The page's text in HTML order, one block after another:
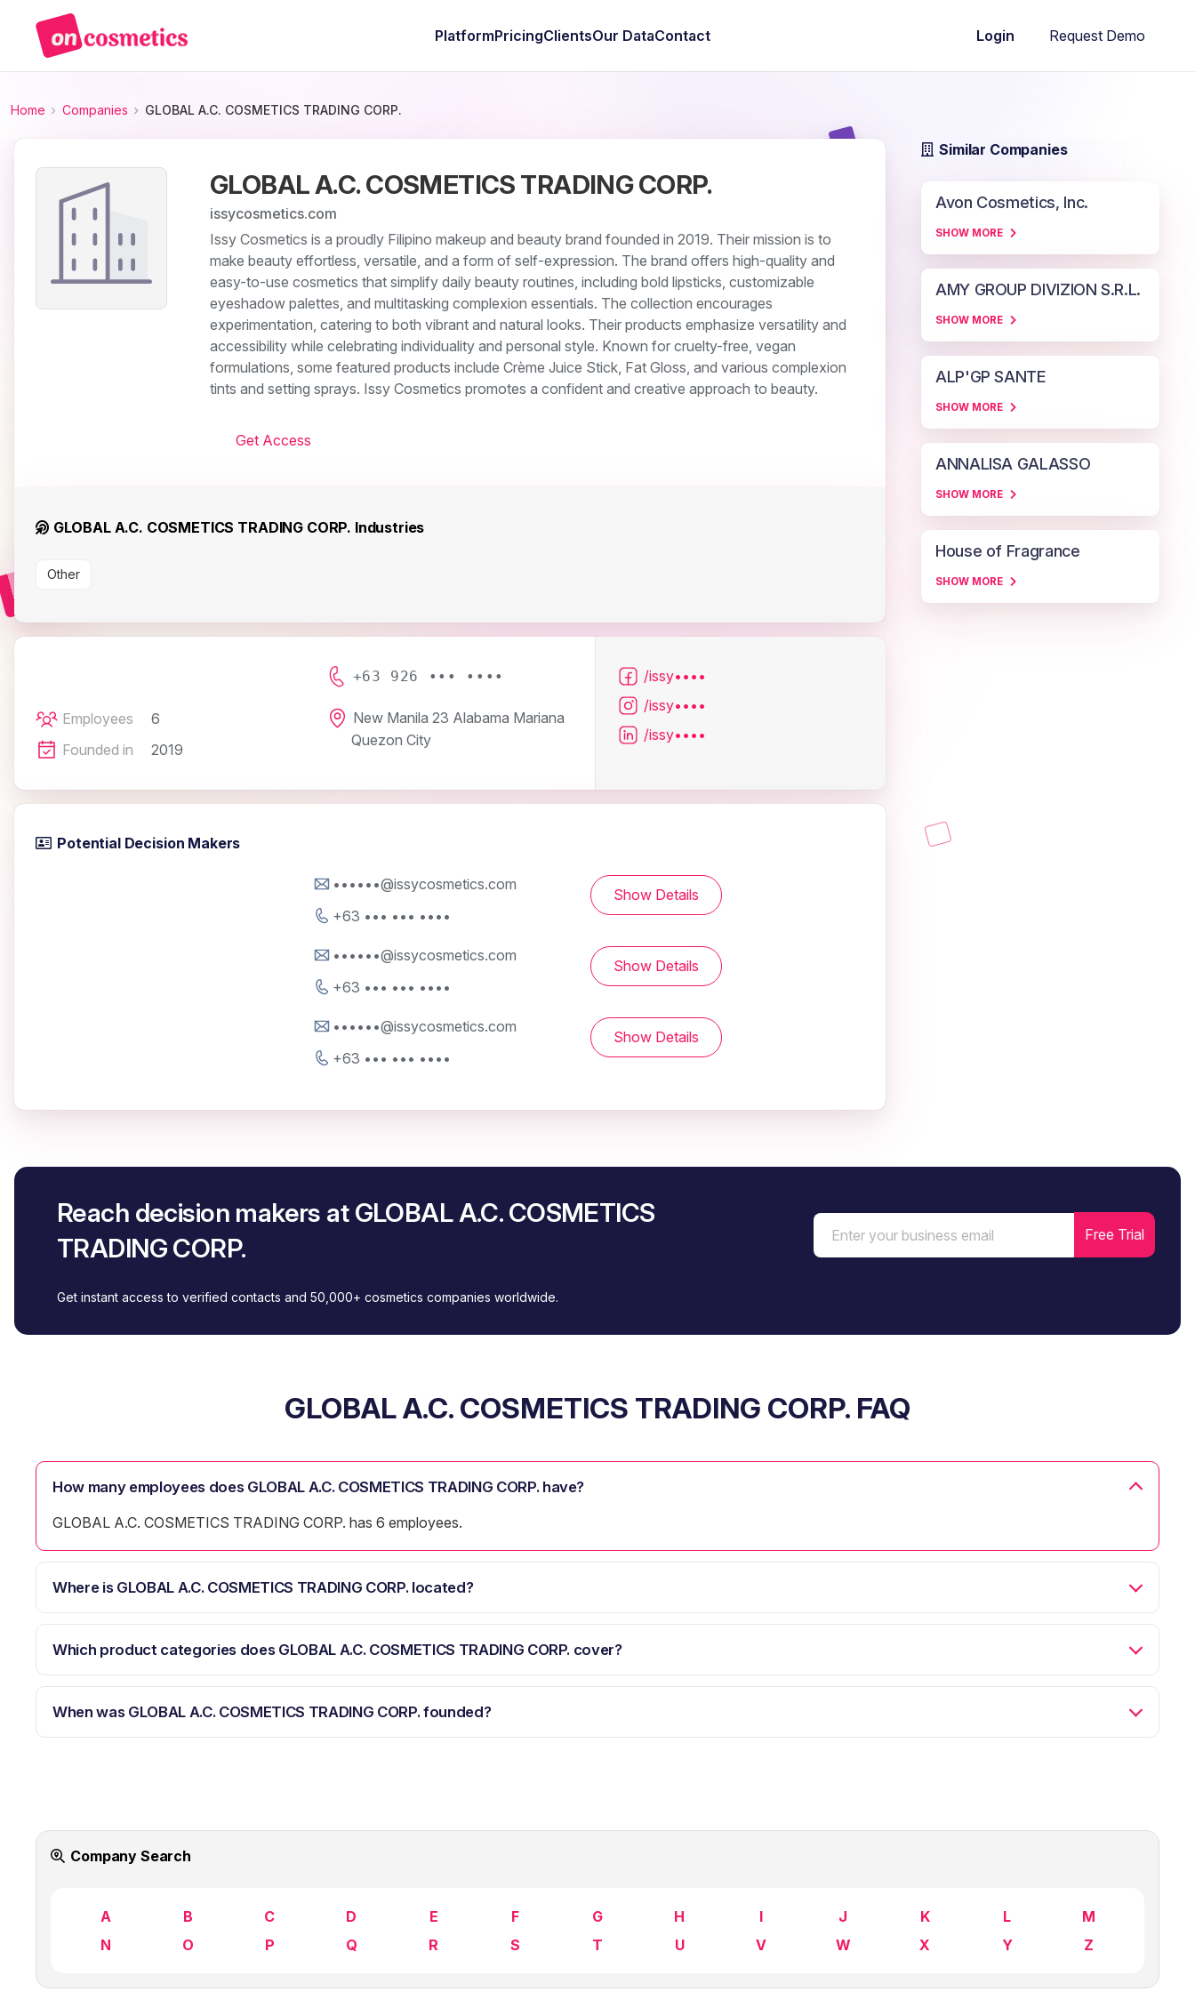
PlatformPricingClientsOur DataContact Login Request Demo
Home Companies GLOBAL A.C. COSMETICS TRADING CORP.
GLOBAL A.C. COSMETICS TRADING CORP.
issycosmetics.com
Issy Cosmetics is a proudly Filipino makeup and beauty brand founded in 2019. Their mission is to
make beauty effortless, versatile, and a form of self-expression. The brand offers high-quality and
easy-to-use cosmetics that simplify daily beauty routines, including bold lipsticks, customizable
eyeshadow palettes, and multitasking complexion essentials. The collection encourages
experimentation, catering to both vibrant and natural looks. Their products emphasize versatility and
accessibility while celebrating individuality and personal style. Known for cruelty-free, vegan
formulations, some featured products include Crème Juice Stick, Fat Gloss, and various complexion
tints and setting sprays. Issy Cosmetics promotes a confident and creative approach to beauty.
Get Access
GLOBAL A.C. COSMETICS TRADING CORP. Industries
Other
Employees
6
Founded in
2019
+63 926 ••• ••••
New Manila 23 Alabama Mariana
Quezon City
/issy••••
/issy••••
/issy••••
Potential Decision Makers
••••••@issycosmetics.com
+63 ••• ••• ••••
Show Details
••••••@issycosmetics.com
+63 ••• ••• ••••
Show Details
••••••@issycosmetics.com
+63 ••• ••• ••••
Show Details
Similar Companies
Avon Cosmetics, Inc.
SHOW MORE
AMY GROUP DIVIZION S.R.L.
SHOW MORE
ALP'GP SANTE
SHOW MORE
ANNALISA GALASSO
SHOW MORE
House of Fragrance
SHOW MORE
Reach decision makers at GLOBAL A.C. COSMETICS
TRADING CORP.
Get instant access to verified contacts and 50,000+ cosmetics companies worldwide.
GLOBAL A.C. COSMETICS TRADING CORP. FAQ
How many employees does GLOBAL A.C. COSMETICS TRADING CORP. have?
GLOBAL A.C. COSMETICS TRADING CORP. has 6 employees.
Where is GLOBAL A.C. COSMETICS TRADING CORP. located?
Which product categories does GLOBAL A.C. COSMETICS TRADING CORP. cover?
When was GLOBAL A.C. COSMETICS TRADING CORP. founded?
Company Search
A B C D E F G H I J K L
M
N
O P Q R S T U V W X Y Z